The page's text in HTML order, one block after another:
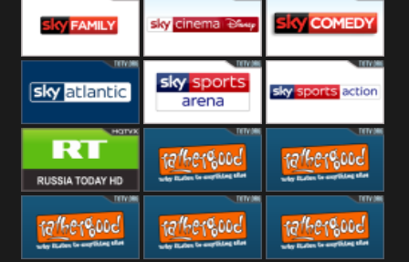
Sky Main Sky Golf Sky Formula
Sky Family Sky Disney Sky Comedy
Sky Atlantic Sky Arena Sky Action
RT UK Rathergood
Rock
Rathergood
Radio